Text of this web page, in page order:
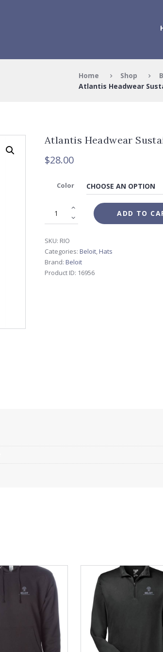
Home Shop
Atlantis Headwear
Atlantis Headwear
$28.00
Color
ADD TO
SKU: RIO
Categories: Beloit,Hats
Brand: Beloit
Product ID: 16956